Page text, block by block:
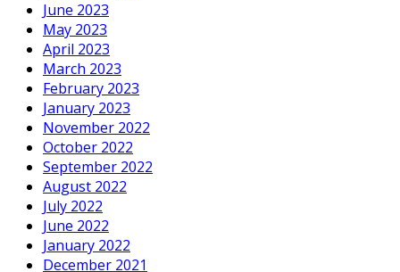
June 2023
May 2023
April 2023
March 2023
February 2023
January 2023
November 2022
October 2022
September 2022
August 2022
July 2022
June 2022
January 2022
December 2021